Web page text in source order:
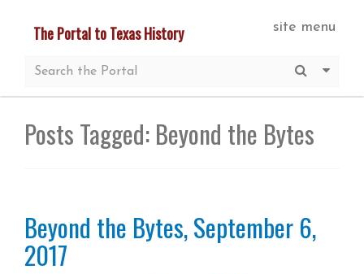
content
site menu
The Portal to Texas History
Submit
More
Posts Tagged:Beyond the Bytes
Beyond the Bytes, September 6,
2017